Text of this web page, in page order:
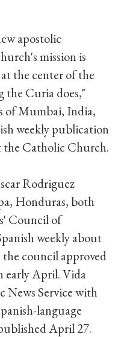
apostolic
mission is
the center of the
the Curia does,"
of Mumbai, India,
weekly publication
the Catholic Church.
Rodriguez
Honduras, both
Council of
weekly about
council approved
early April. Vida
News Service with
language
April 27.